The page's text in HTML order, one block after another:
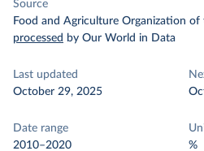
Source
Food and Agriculture Organization
processed by Our World in Data
Last updated
October 29, 2025
Date range
2010–2020
%